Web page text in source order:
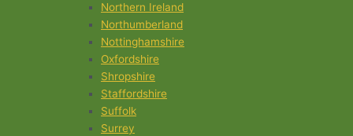
Northern Ireland
Northumberland
Nottinghamshire
Oxfordshire
Shropshire
Staffordshire
Suffolk
Surrey